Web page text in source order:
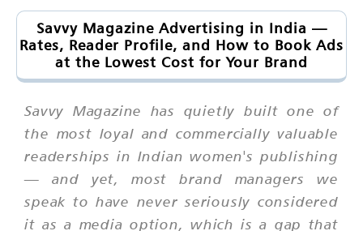
Savvy Magazine Advertising in India —
Rates, Reader Profile, and How to Book Ads
at the Lowest Cost for Your Brand
Savvy Magazine has quietly built one of
the most loyal and commercially valuable
readerships in Indian women's publishing
— and yet, most brand managers we
speak to have never seriously considered
it as a media option, which is a gap that